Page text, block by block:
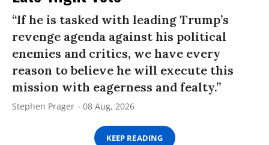
“If he is tasked with leading Trump’s
revenge agenda against his political
enemies and critics, we have every
reason to believe he will execute this
mission with eagerness and fealty.”
Stephen Prager 08 Aug, 2026
KEEP READING